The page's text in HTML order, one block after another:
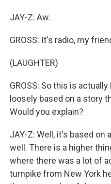
JAY-Z: Aw.
GROSS: It's radio, my
(LAUGHTER)
GROSS: So this is
loosely based on a story
Would you explain?
JAY-Z: Well, it's based on
well. There is a higher
where there was a lot of
turnpike from New York